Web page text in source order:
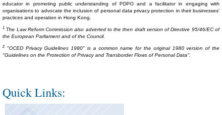
educator in promoting public understanding of PDPO and a facilitator in engaging with
organisations to advocate the inclusion of personal data privacy protection in their businesses’
practices and operation in Hong Kong.
1 The Law Reform Commission also adverted to the then draft version of Directive 95/46/EC of
the European Parliament and of the Council.
2
"OCED Privacy Guidelines 1980" is a common name for the original 1980 version of the
"Guidelines on the Protection of Privacy and Transborder Flows of Personal Data".
Quick Links: